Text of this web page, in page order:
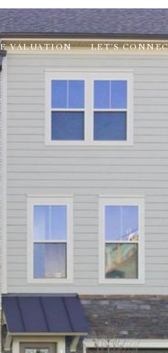
VALUATION LET'S